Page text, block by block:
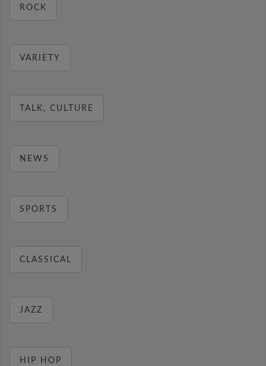
ROCK
VARIETY
TALK, CULTURE
NEWS
SPORTS
CLASSICAL
JAZZ
HIP HOP